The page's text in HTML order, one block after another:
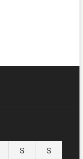
S
S